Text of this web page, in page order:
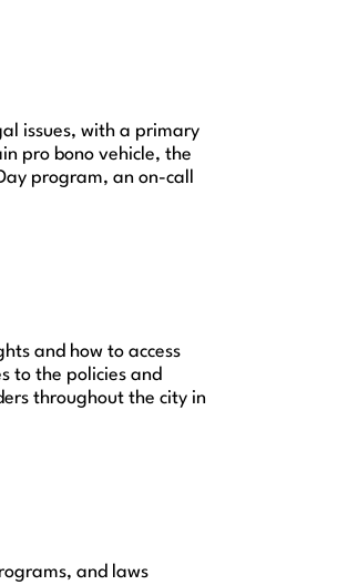
issues, with a primary
pro bono vehicle, the
program, an on-call
and how to access
to the policies and
throughout the city in
and laws